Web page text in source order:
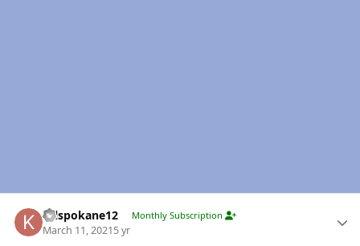
Krlspokane12 Monthly Subscription
March 11, 20215 yr